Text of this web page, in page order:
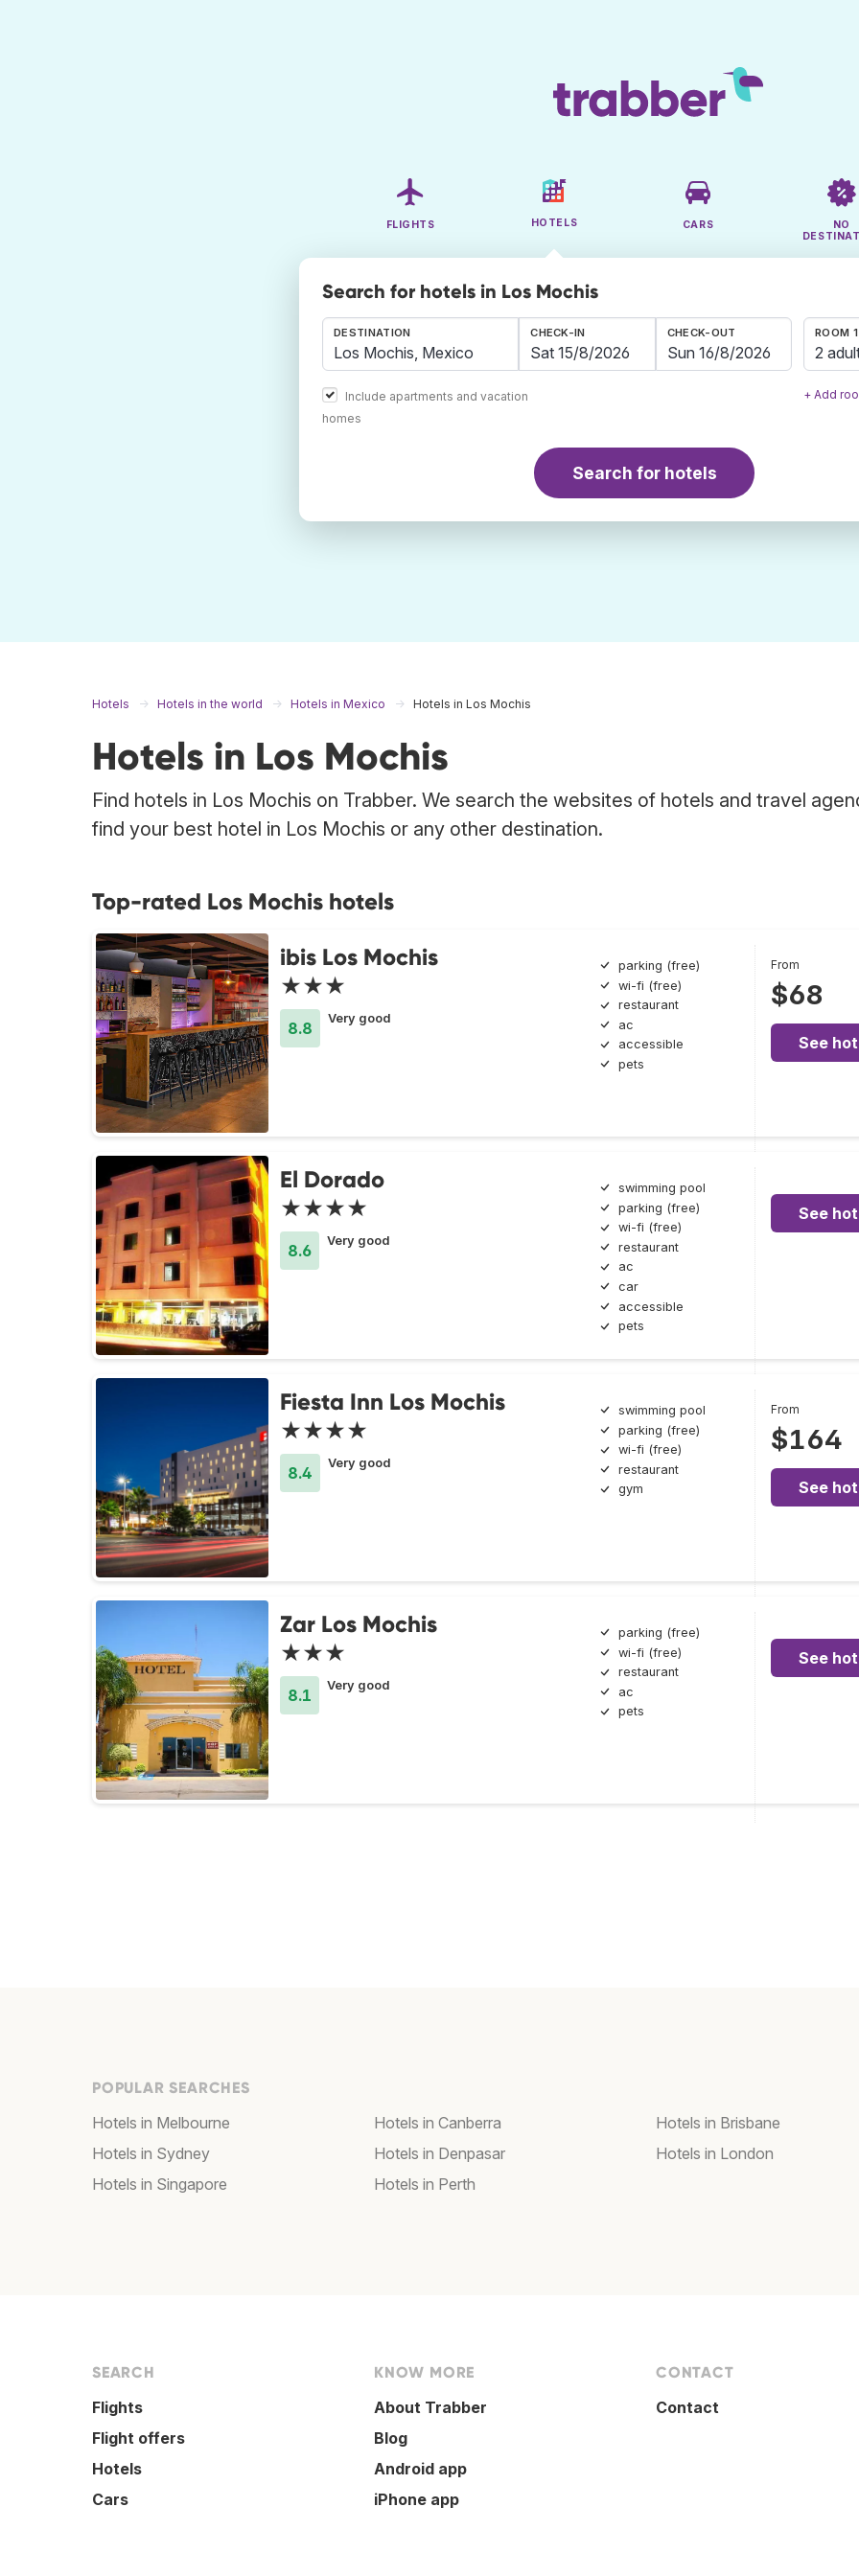
FLIGHTS HOTELS CARS
NO
Search for hotels in Los Mochis
DESTINATION
Include apartments and vacation
homes
CHECK-IN CHECK-OUT ROOM 1
2
+ Add
Search for hotels
Hotels Hotels in the world Hotels in Mexico Hotels in Los Mochis
Hotels in Los Mochis
Find hotels in Los Mochis on Trabber. We search the websites of hotels and travel
find your best hotel in Los Mochis or any other destination.
Top-rated Los Mochis hotels
ibis Los Mochis
★★★
8.8
Very good
parking (free)
wi-fi (free)
restaurant
ac
accessible
pets
From
$68
See
El Dorado
★★★★
8.6
Very good
swimming pool
parking (free)
wi-fi (free)
restaurant
ac
car
accessible
pets
See
Fiesta Inn Los Mochis
★★★★
8.4
Very good
swimming pool
parking (free)
wi-fi (free)
restaurant
gym
From
$164
See
Zar Los Mochis
★★★
8.1
Very good
parking (free)
wi-fi (free)
restaurant
ac
pets
See
POPULAR SEARCHES
Hotels in Melbourne
Hotels in Sydney
Hotels in Singapore
Hotels in Canberra
Hotels in Denpasar
Hotels in Perth
Hotels in Brisbane
Hotels in London
SEARCH
Flights
Flight offers
Hotels
Cars
KNOW MORE
About Trabber
Blog
Android app
iPhone app
CONTACT
Contact